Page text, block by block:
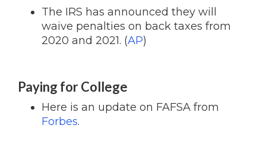
The IRS has announced they will
waive penalties on back taxes from
2020 and 2021. (AP)
Paying for College
Here is an update on FAFSA from
Forbes.